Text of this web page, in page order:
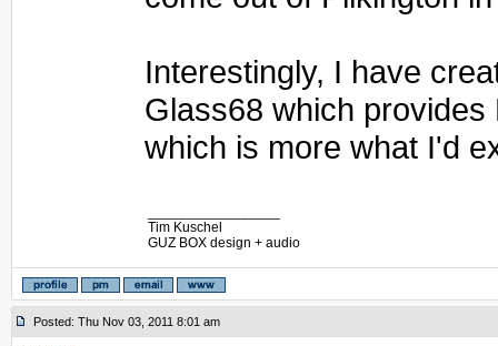
Interestingly, I have
Glass68 which
which is more what I'd
Tim Kuschel
GUZ BOX design + audio
Posted: Thu Nov 03, 2011 8:01 am